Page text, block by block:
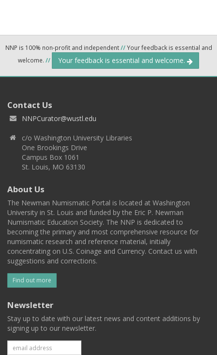
NNP is 100% non-profit and independent//Your feedback is essential and
welcome. // Your feedback is essential and welcome.
Contact Us
NNPCurator@wustl.edu
c/o Washington University Libraries
One Brookings Drive
Campus Box 1061
St. Louis, MO 63130
About Us
The Newman Numismatic Portal is located at Washington
University in St. Louis and funded by the Eric P. Newman
Numismatic Education Society. The NNP is dedicated to
becoming the primary and most comprehensive resource for
numismatic research and reference material, initially
concentrating on U.S. Coinage and Currency. Contact us with
suggestions and corrections.
Find out more
Newsletter
Stay up to date with our latest news and content additions by
signing up to our newsletter.